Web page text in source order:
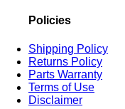
Policies
Shipping Policy
Returns Policy
Parts Warranty
Terms of Use
Disclaimer